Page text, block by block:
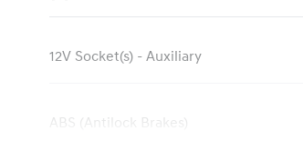
12V Socket(s) - Auxiliary
ABS (Antilock Brakes)